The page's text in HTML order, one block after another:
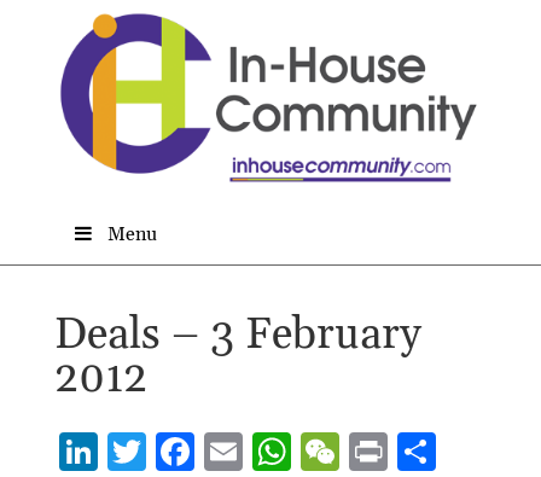
Menu
Deals – 3 February
2012
Li T F E W W P S